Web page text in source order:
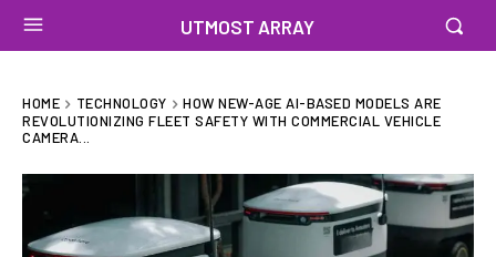
UTMOST ARRAY
HOME TECHNOLOGY
HOW NEW-AGE AI-BASED MODELS ARE
REVOLUTIONIZING FLEET SAFETY WITH COMMERCIAL VEHICLE
CAMERA...